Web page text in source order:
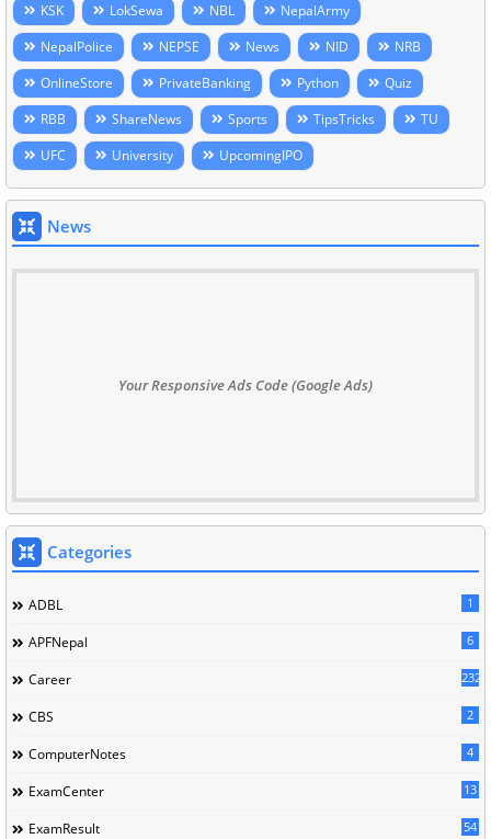
KSK LokSewa NBL
NepalArmy
NepalPolice
NEPSE News NID
NRB
OnlineStore
PrivateBanking Python
Quiz
RBB
ShareNews Sports TipsTricks
TU
UFC
University UpcomingIPO
News
Your Responsive Ads Code (Google Ads)
Categories
ADBL 1
APFNepal 6
Career 232
CBS 2
ComputerNotes 4
ExamCenter 13
ExamResult 54